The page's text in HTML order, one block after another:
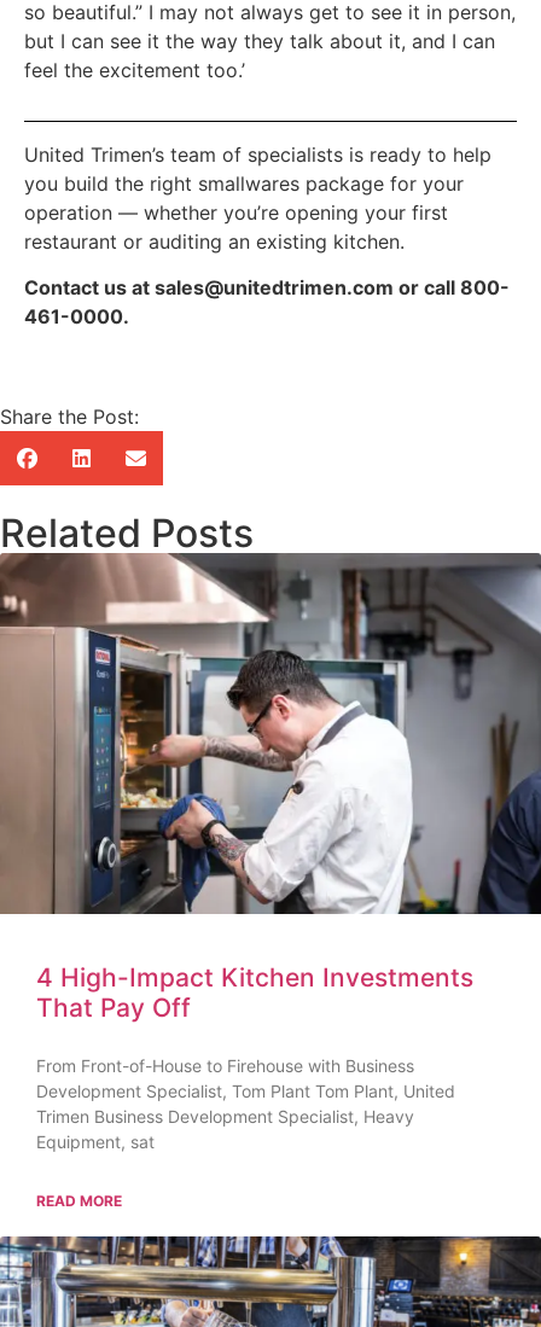
so beautiful.” I may not always get to see it in person,
but I can see it the way they talk about it, and I can
feel the excitement too.’
United Trimen’s team of specialists is ready to help
you build the right smallwares package for your
operation — whether you’re opening your first
restaurant or auditing an existing kitchen.
Contact us at sales@unitedtrimen.com or call 800-
461-0000.
Share the Post:
Related Posts
4 High-Impact Kitchen Investments
That Pay Off
From Front-of-House to Firehouse with Business
Development Specialist, Tom Plant Tom Plant, United
Trimen Business Development Specialist, Heavy
Equipment, sat
READ MORE